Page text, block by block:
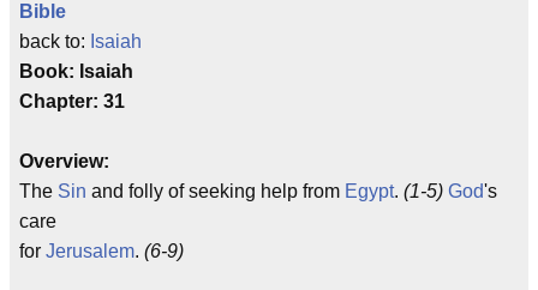
Bible
back to: Isaiah
Book: Isaiah
Chapter: 31
Overview:
The Sin and folly of seeking help from Egypt. (1-5) God's
care
for Jerusalem. (6-9)